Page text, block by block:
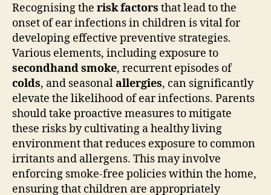
Recognising the risk factors that lead to the
onset of ear infections in children is vital for
developing effective preventive strategies.
Various elements, including exposure to
secondhand smoke, recurrent episodes of
colds, and seasonalallergies, can significantly
elevate the likelihood of ear infections. Parents
should take proactive measures to mitigate
these risks by cultivating a healthy living
environment that reduces exposure to common
irritants and allergens. This may involve
enforcing smoke-free policies within the home,
ensuring that children are appropriately